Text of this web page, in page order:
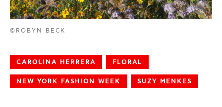
©ROBYN BECK
CAROLINA HERRERA FLORAL
NEW YORK FASHION WEEK SUZY MENKES